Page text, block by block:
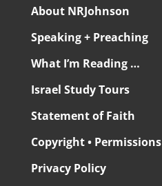
About NRJohnson
Speaking + Preaching
What I’m Reading …
Israel Study Tours
Statement of Faith
Copyright • Permissions
Privacy Policy